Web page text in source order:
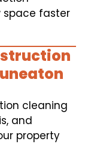
space faster
cleaning
and
property